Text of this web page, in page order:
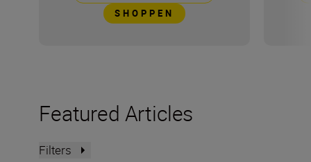
SHOPPEN
Featured Articles
Filters